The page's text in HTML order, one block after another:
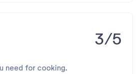
3/5
need for cooking.